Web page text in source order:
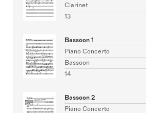
Clarinet
13
Bassoon 1
Piano Concerto
Bassoon
14
Bassoon 2
Piano Concerto